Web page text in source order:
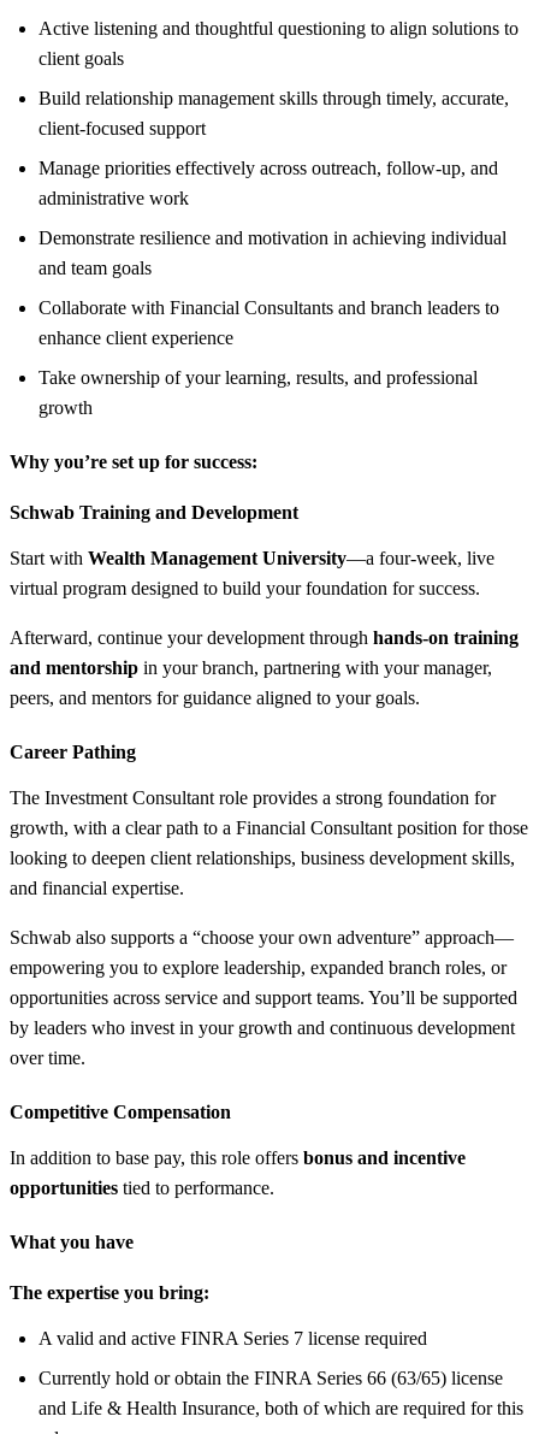
Active listening and thoughtful questioning to align solutions to
client goals
Build relationship management skills through timely, accurate,
client-focused support
Manage priorities effectively across outreach, follow-up, and
administrative work
Demonstrate resilience and motivation in achieving individual
and team goals
Collaborate with Financial Consultants and branch leaders to
enhance client experience
Take ownership of your learning, results, and professional
growth
Why you’re set up for success:
Schwab Training and Development
Start with Wealth Management University—a four-week, live
virtual program designed to build your foundation for success.
Afterward, continue your development through hands-on training
and mentorship in your branch, partnering with your manager,
peers, and mentors for guidance aligned to your goals.
Career Pathing
The Investment Consultant role provides a strong foundation for
growth, with a clear path to a Financial Consultant position for those
looking to deepen client relationships, business development skills,
and financial expertise.
Schwab also supports a “choose your own adventure” approach—
empowering you to explore leadership, expanded branch roles, or
opportunities across service and support teams. You’ll be supported
by leaders who invest in your growth and continuous development
over time.
Competitive Compensation
In addition to base pay, this role offers bonus and incentive
opportunities tied to performance.
What you have
The expertise you bring:
A valid and active FINRA Series 7 license required
Currently hold or obtain the FINRA Series 66 (63/65) license
and Life & Health Insurance, both of which are required for this